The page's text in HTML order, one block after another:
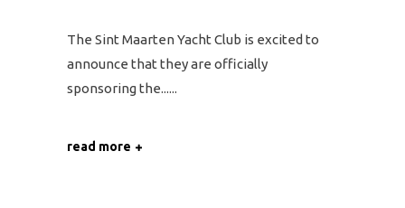
The Sint Maarten Yacht Club is excited to
announce that they are officially
sponsoring the...
read more